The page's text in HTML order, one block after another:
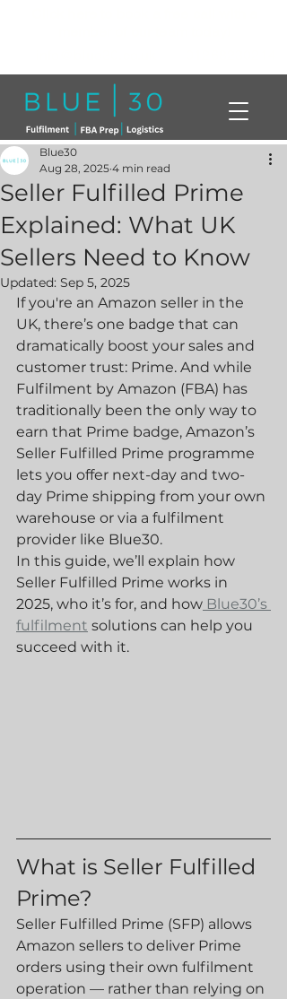
Seller Fulfilled Prime
Explained: What UK
Sellers Need to Know
Blue30
Aug 28, 2025 4 min read
Updated: Sep 5, 2025
If you're an Amazon seller in the
UK, there’s one badge that can
dramatically boost your sales and
customer trust: Prime. And while
Fulfilment by Amazon (FBA) has
traditionally been the only way to
earn that Prime badge, Amazon’s
Seller Fulfilled Prime programme
lets you offer next-day and two-
day Prime shipping from your own
warehouse or via a fulfilment
provider like Blue30.
In this guide, we’ll explain how
Seller Fulfilled Prime works in
2025, who it’s for, and how Blue30’s
fulfilment solutions can help you
succeed with it.
What is Seller Fulfilled
Prime?
Seller Fulfilled Prime (SFP) allows
Amazon sellers to deliver Prime
orders using their own fulfilment
operation — rather than relying on